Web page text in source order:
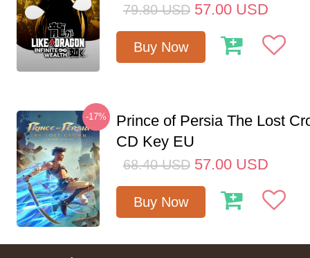
79.80 USD 57.00 USD
Buy Now
-17%
Prince of Persia The Lost
CD Key EU
68.40 USD 57.00 USD
Buy Now